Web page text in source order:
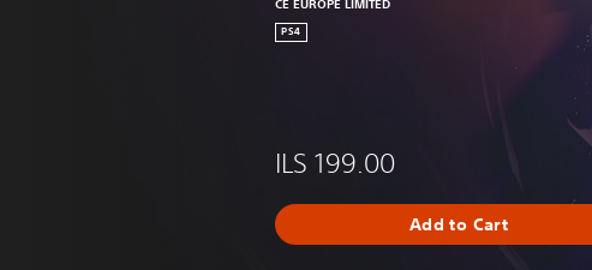
CE EUROPE LIMITED
PS4
ILS 199.00
Add to Cart